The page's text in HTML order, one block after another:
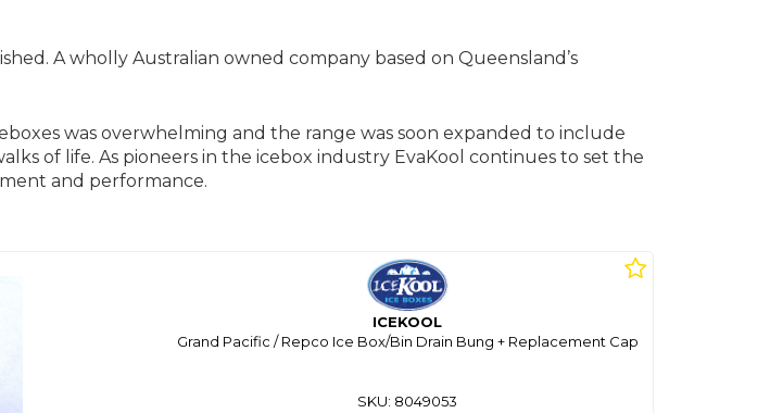
A wholly Australian owned company based on Queensland’s
was overwhelming and the range was soon expanded to include
of life. As pioneers in the icebox industry EvaKool continues to set the
and performance.
ICEKOOL
Grand Pacific / Repco Ice Box/Bin Drain Bung + Replacement Cap
SKU: 8049053